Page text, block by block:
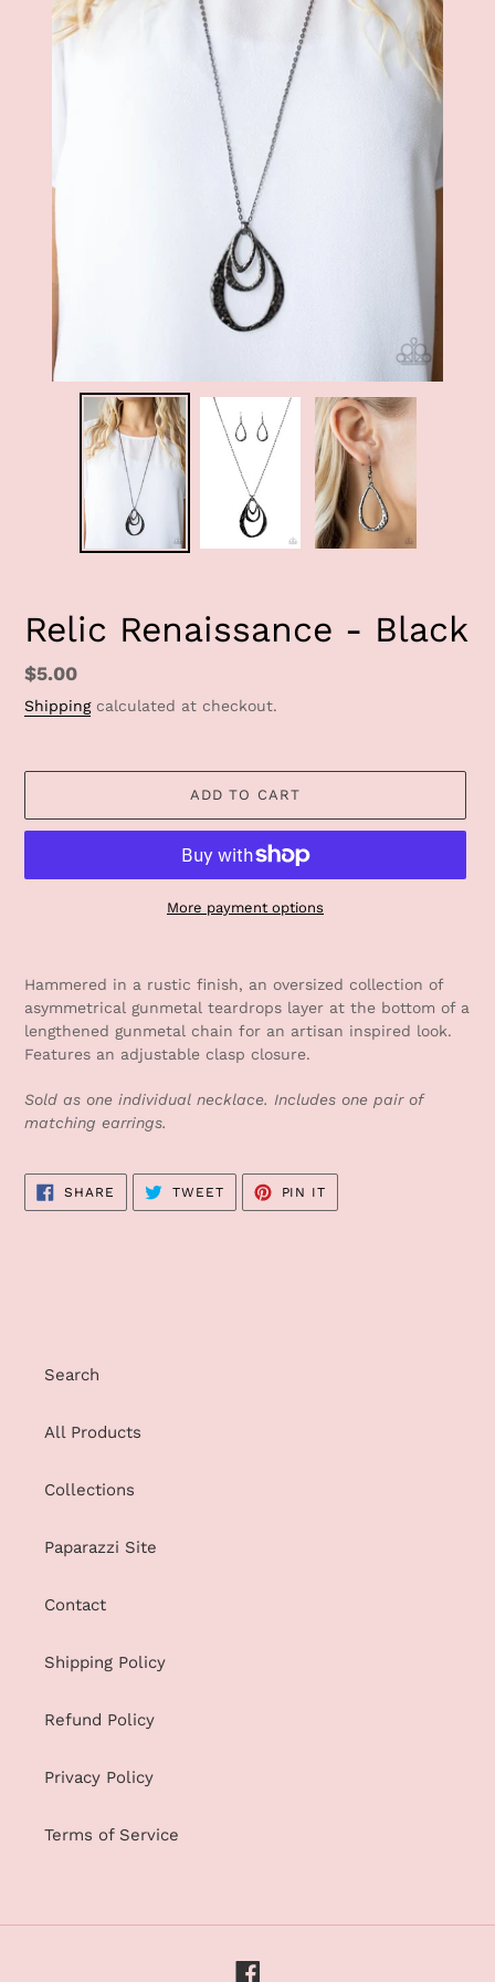
Relic Renaissance - Black
Regular
price
$5.00
Shippingcalculated at checkout.
ADD TO CART
More payment options
your
cart
Hammered in a rustic finish, an oversized collection of
asymmetrical gunmetal teardrops layer at the bottom of a
lengthened gunmetal chain for an artisan inspired look.
Features an adjustable clasp closure.
Sold as one individual necklace. Includes one pair of
matching earrings.
SHARE SHARE
FACEBOOK
TWEETTWEET
TWITTER
PIN IT
PINTEREST
Search
All Products
Collections
Paparazzi Site
Contact
Shipping Policy
Refund Policy
Privacy Policy
Terms of Service